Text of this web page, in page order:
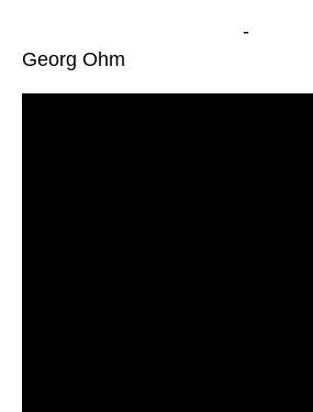
-
Georg Ohm